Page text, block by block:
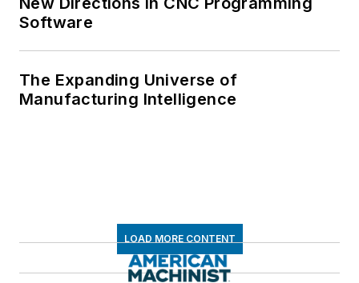
Software
The Expanding Universe of
Manufacturing Intelligence
LOAD MORE CONTENT